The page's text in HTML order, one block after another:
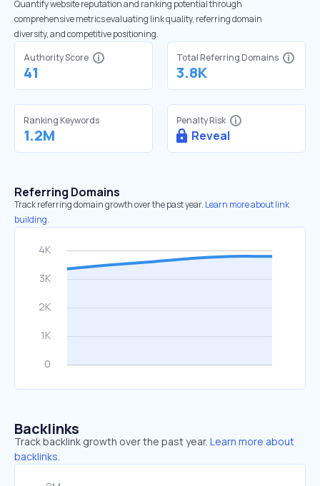
Quantify website reputation and ranking potential through
comprehensive metrics evaluating link quality, referring domain
diversity, and competitive positioning.
Authority Score
41
Total Referring Domains
3.8K
Ranking Keywords
1.2M
Penalty Risk
Reveal
Referring Domains
Track referring domain growth over the past year. Learn more about link
building.
Backlinks
Track backlink growth over the past year. Learn more about
backlinks.